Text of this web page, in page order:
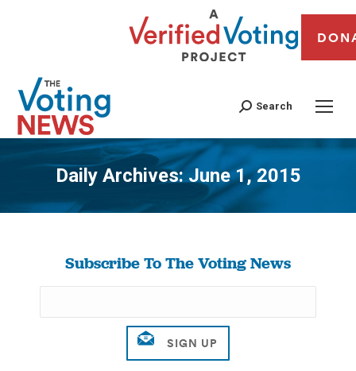
Search
Daily Archives:June 1, 2015
You are here:
Subscribe To The Voting News